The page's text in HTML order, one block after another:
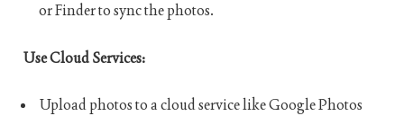
or Finder to sync the photos.
Use Cloud Services:
Upload photos to a cloud service like Google Photos